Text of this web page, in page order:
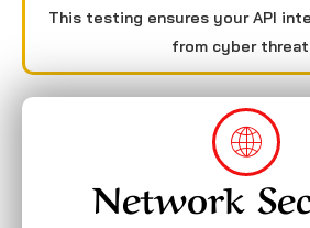
This testing ensures your API
from cyber
Network